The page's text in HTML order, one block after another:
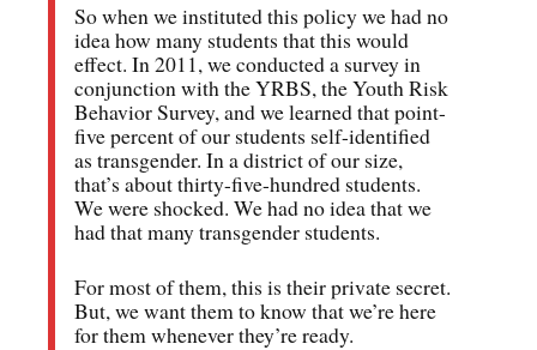
So when we instituted this policy we had no
idea how many students that this would
effect. In 2011, we conducted a survey in
conjunction with the YRBS, the Youth Risk
Behavior Survey, and we learned that point-
five percent of our students self-identified
as transgender. In a district of our size,
that’s about thirty-five-hundred students.
We were shocked. We had no idea that we
had that many transgender students.
For most of them, this is their private secret.
But, we want them to know that we’re here
for them whenever they’re ready.